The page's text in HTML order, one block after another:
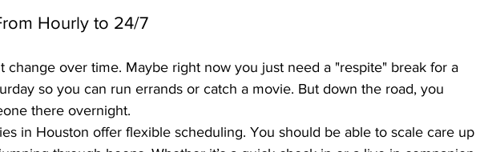
Hourly to 24/7
change over time. Maybe right now you just need a "respite" break for a
so you can run errands or catch a movie. But down the road, you
there overnight.
in Houston offer flexible scheduling. You should be able to scale care up